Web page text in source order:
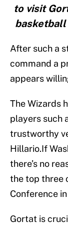
to visit
basketball
After such a
command a
appears
The Wizards
players such
trustworthy
Hillario.If
there’s no
the top three
Conference
Gortat is